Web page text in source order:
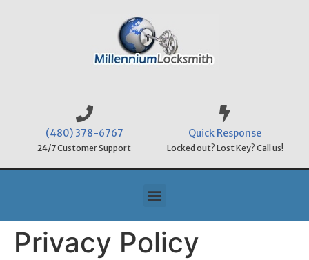
(480) 378-6767
24/7 Customer Support
Quick Response
Locked out? Lost Key? Call us!
Privacy Policy